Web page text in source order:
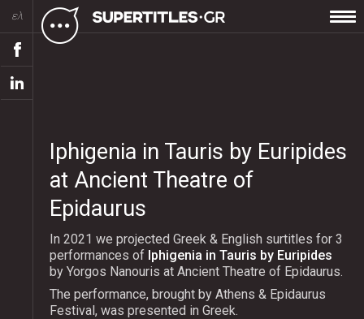
ελ
Iphigenia in Tauris by Euripides
at Ancient Theatre of
Epidaurus
In 2021 we projected Greek & English surtitles for 3
performances of Iphigenia in Tauris by Euripides
by Yorgos Nanouris at Ancient Theatre of Epidaurus.
The performance, brought by Athens & Epidaurus
Festival, was presented in Greek.